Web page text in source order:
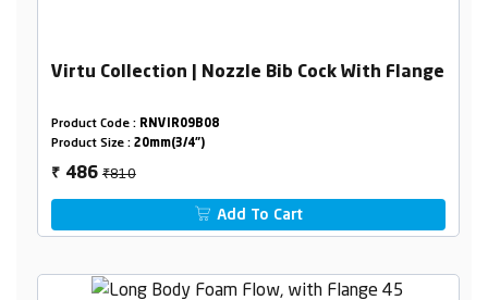
Virtu Collection | Nozzle Bib Cock With Flange
Product Code : RNVIR09B08
Product Size : 20mm(3/4")
₹ 486₹810
Add To Cart